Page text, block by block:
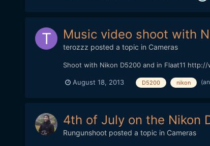
Music video shoot with
terozzz posted a topic in Cameras
Shoot with Nikon D5200 and in Flaat11
August 18, 2013 D5200 nikon
4th of July on the Nikon
Rungunshootposted a topic in Cameras